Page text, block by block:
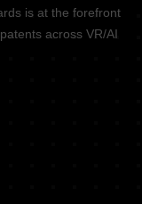
is at the forefront
across VR/AI